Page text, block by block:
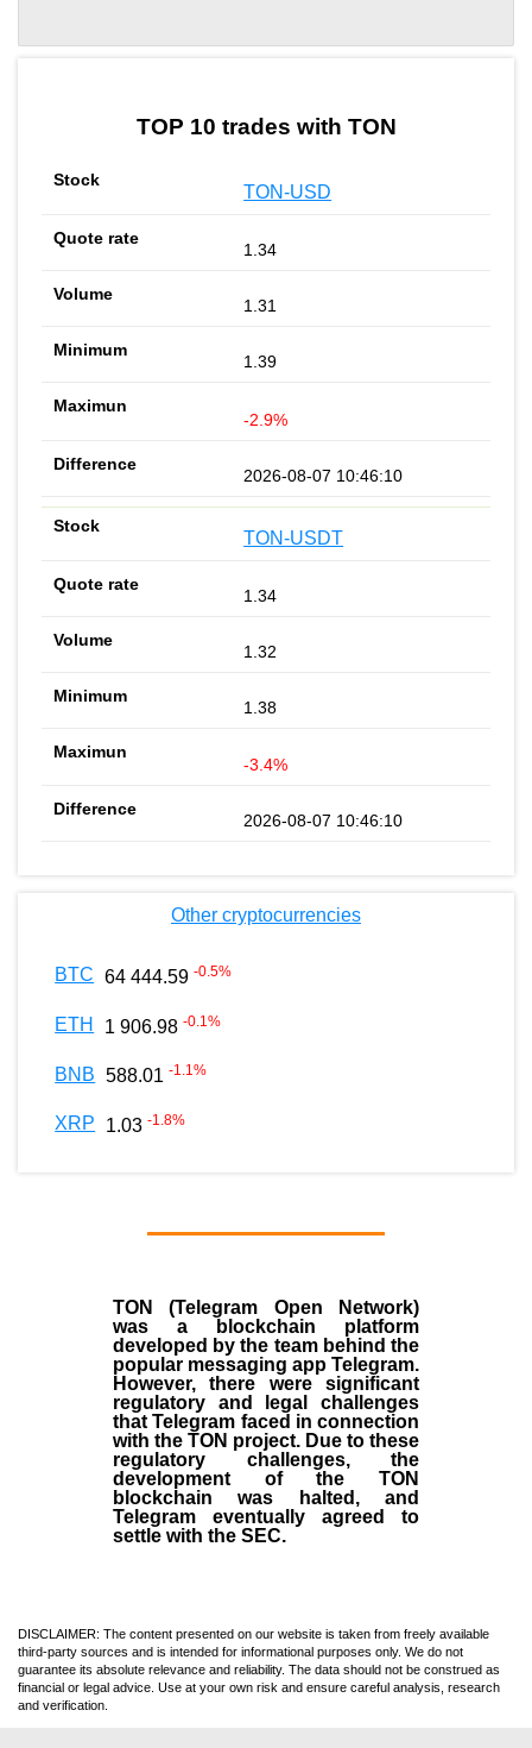
TOP 10 trades with TON
TON-USD
1.34
1.31
1.39
-2.9%
2026-08-07 10:46:10
TON-USDT
1.34
1.32
1.38
-3.4%
2026-08-07 10:46:10
Other cryptocurrencies
BTC 64 444.59 -0.5%
ETH 1 906.98 -0.1%
BNB 588.01 -1.1%
XRP 1.03 -1.8%
TON (Telegram Open Network)
was a blockchain platform
developed by the team behind the
popular messaging app Telegram.
However, there were significant
regulatory and legal challenges
that Telegram faced in connection
with the TON project. Due to these
regulatory challenges, the
development of the TON
blockchain was halted, and
Telegram eventually agreed to
settle with the SEC.
DISCLAIMER: The content presented on our website is taken from freely available
third-party sources and is intended for informational purposes only. We do not
guarantee its absolute relevance and reliability. The data should not be construed as
financial or legal advice. Use at your own risk and ensure careful analysis, research
and verification.